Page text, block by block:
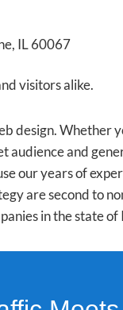
IL 60067
visitors alike.
design. Whether
and
our years of
are second to
in the state